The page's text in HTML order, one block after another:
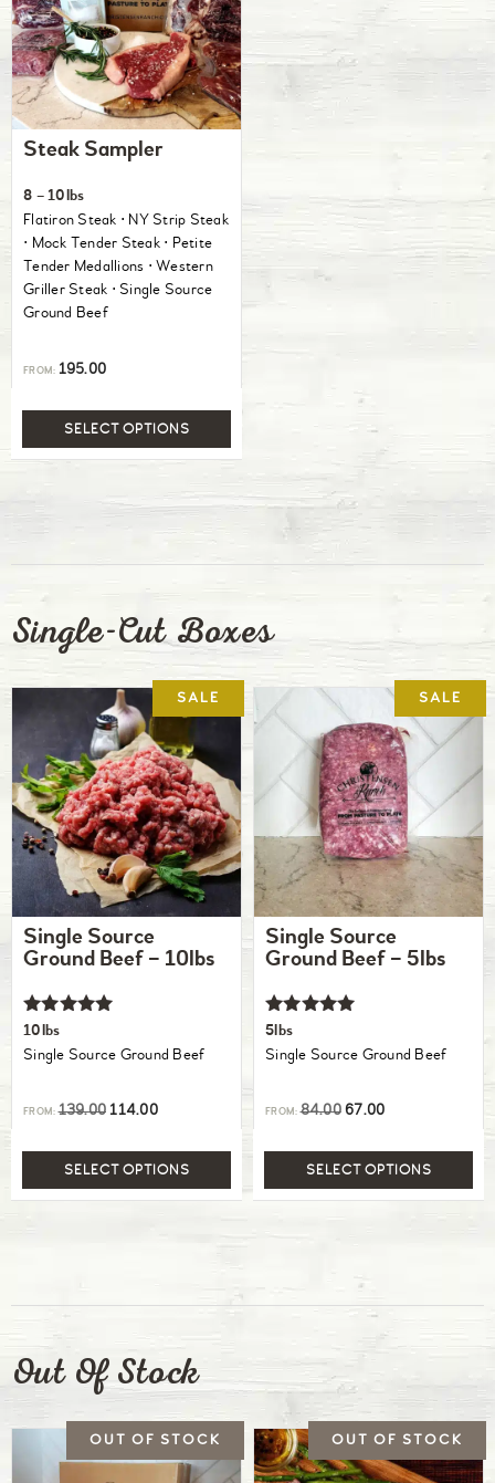
Steak Sampler
8 – 10lbs
Flatiron Steak ⋅ NY Strip Steak
⋅ Mock Tender Steak ⋅ Petite
Tender Medallions ⋅ Western
Griller Steak ⋅ Single Source
Ground Beef
FROM: 195.00
SELECT OPTIONS
Single-Cut Boxes
Single Source
Ground Beef – 10lbs
Rated
out of 5
10lbs
Single Source Ground Beef
FROM:139.00 114.00
SELECT OPTIONS
Single Source
Ground Beef – 5lbs
Rated
out of 5
5lbs
Single Source Ground Beef
FROM:84.00 67.00
SELECT OPTIONS
Out Of Stock